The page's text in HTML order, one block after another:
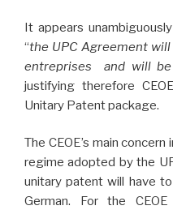
It appears
“the UPC Agreement
entreprises and will
justifying therefore
Unitary Patent package.
The CEOE’s main
regime adopted by the
unitary patent will have
German. For the CEOE